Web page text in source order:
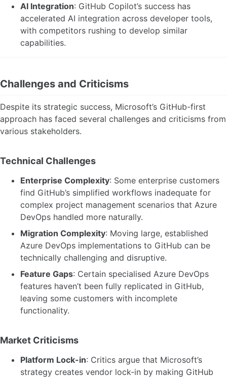
AI Integration: GitHub Copilot’s success has
accelerated AI integration across developer tools,
with competitors rushing to develop similar
capabilities.
Challenges and Criticisms
Despite its strategic success, Microsoft’s GitHub-first
approach has faced several challenges and criticisms from
various stakeholders.
Technical Challenges
Enterprise Complexity: Some enterprise customers
find GitHub’s simplified workflows inadequate for
complex project management scenarios that Azure
DevOps handled more naturally.
Migration Complexity: Moving large, established
Azure DevOps implementations to GitHub can be
technically challenging and disruptive.
Feature Gaps: Certain specialised Azure DevOps
features haven’t been fully replicated in GitHub,
leaving some customers with incomplete
functionality.
Market Criticisms
Platform Lock-in: Critics argue that Microsoft’s
strategy creates vendor lock-in by making GitHub